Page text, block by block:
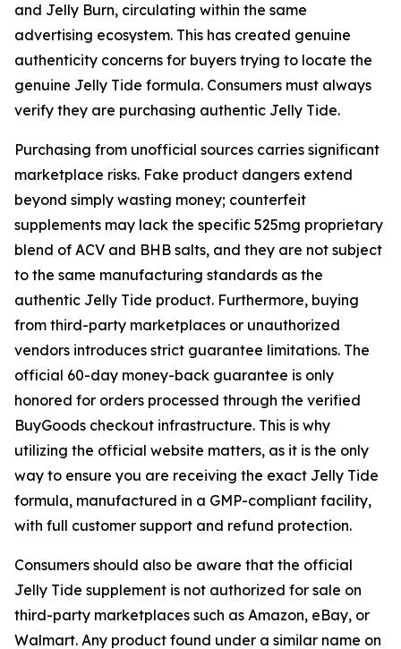
and Jelly Burn, circulating within the same
advertising ecosystem. This has created genuine
authenticity concerns for buyers trying to locate the
genuine Jelly Tide formula. Consumers must always
verify they are purchasing authentic Jelly Tide.
Purchasing from unofficial sources carries significant
marketplace risks. Fake product dangers extend
beyond simply wasting money; counterfeit
supplements may lack the specific 525mg proprietary
blend of ACV and BHB salts, and they are not subject
to the same manufacturing standards as the
authentic Jelly Tide product. Furthermore, buying
from third-party marketplaces or unauthorized
vendors introduces strict guarantee limitations. The
official 60-day money-back guarantee is only
honored for orders processed through the verified
BuyGoods checkout infrastructure. This is why
utilizing the official website matters, as it is the only
way to ensure you are receiving the exact Jelly Tide
formula, manufactured in a GMP-compliant facility,
with full customer support and refund protection.
Consumers should also be aware that the official
Jelly Tide supplement is not authorized for sale on
third-party marketplaces such as Amazon, eBay, or
Walmart. Any product found under a similar name on